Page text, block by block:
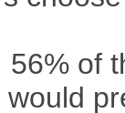
56% of
would